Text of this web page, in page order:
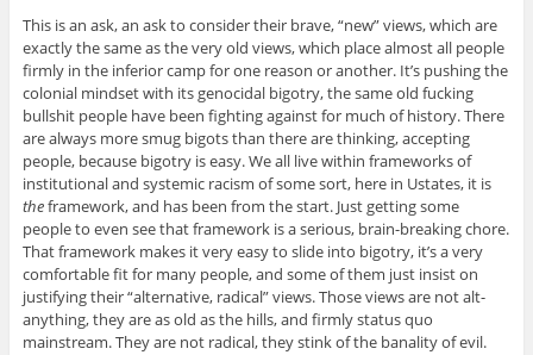
This is an ask, an ask to consider their brave, “new” views, which are
exactly the same as the very old views, which place almost all people
firmly in the inferior camp for one reason or another. It’s pushing the
colonial mindset with its genocidal bigotry, the same old fucking
bullshit people have been fighting against for much of history. There
are always more smug bigots than there are thinking, accepting
people, because bigotry is easy. We all live within frameworks of
institutional and systemic racism of some sort, here in Ustates, it is
theframework, and has been from the start. Just getting some
people to even see that framework is a serious, brain-breaking chore.
That framework makes it very easy to slide into bigotry, it’s a very
comfortable fit for many people, and some of them just insist on
justifying their “alternative, radical” views. Those views are not alt-
anything, they are as old as the hills, and firmly status quo
mainstream. They are not radical, they stink of the banality of evil.